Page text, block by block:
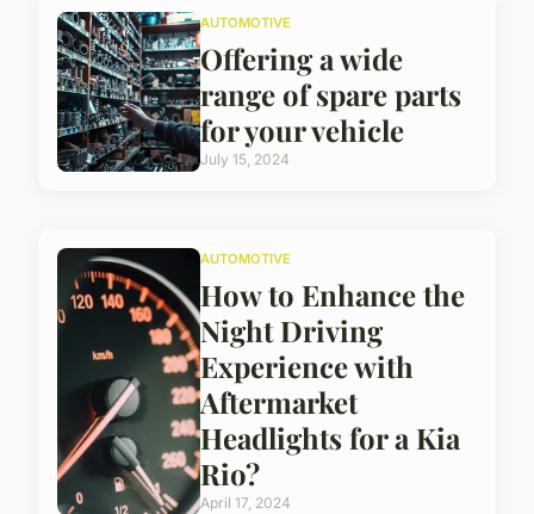
AUTOMOTIVE
Offering a wide
range of spare parts
for your vehicle
July 15, 2024
AUTOMOTIVE
How to Enhance the
Night Driving
Experience with
Aftermarket
Headlights for a Kia
Rio?
April 17, 2024